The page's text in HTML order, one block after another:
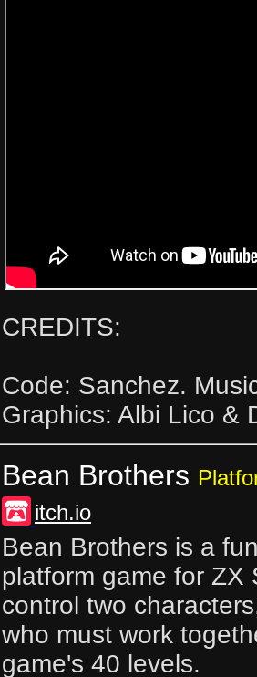
CREDITS:
Code: Sanchez.
Graphics: Albi Lico &
Bean Brothers
itch.io
Bean Brothers is a
platform game for ZX
control two
who must work
game's 40 levels.